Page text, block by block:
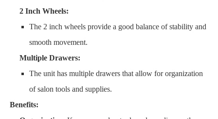
2 Inch Wheels:
The 2 inch wheels provide a good balance of stability and
smooth movement.
Multiple Drawers:
The unit has multiple drawers that allow for organization
of salon tools and supplies.
Benefits: